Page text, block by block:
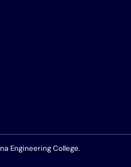
Engineering College.